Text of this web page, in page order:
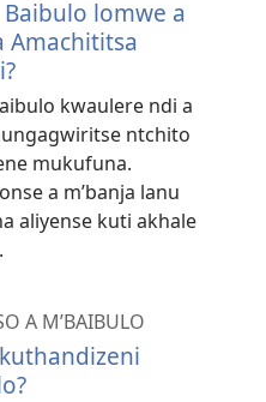
lomwe a
Amachititsa
kwaulere ndi a
ntchito
mukufuna.
a m’banja lanu
aliyense kuti akhale
A M’BAIBULO